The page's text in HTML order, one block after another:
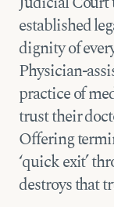
established
dignity of
Physician-
practice of
trust their
Offering
‘quick exit’
destroys that